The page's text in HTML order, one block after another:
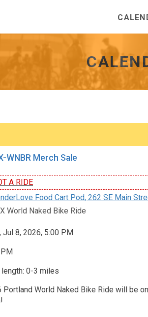
WNBR Merch Sale
A RIDE
Food Cart Pod, 262 SE Main
World Naked Bike Ride
Jul 8, 2026, 5:00 PM
length: 0-3 miles
Portland World Naked Bike Ride will be